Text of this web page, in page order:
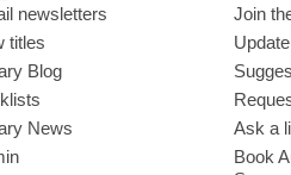
newsletters
titles
Blog
News
Join
Ask a
Book